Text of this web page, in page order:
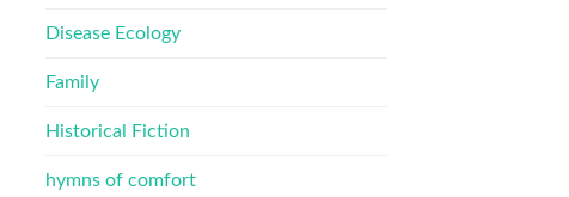
Disease Ecology
Family
Historical Fiction
hymns of comfort